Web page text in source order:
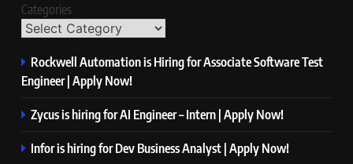
Categories
Rockwell Automation is Hiring for Associate Software Test
Engineer | Apply Now!
Zycus is hiring for AI Engineer – Intern | Apply Now!
Infor is hiring for Dev Business Analyst | Apply Now!